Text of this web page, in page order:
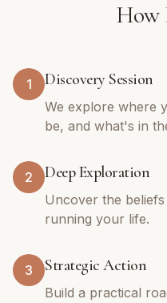
How
1 Discovery Session
We explore where
be, and what's in
2 Deep Exploration
Uncover the
running your life.
3 Strategic Action
Build a practical